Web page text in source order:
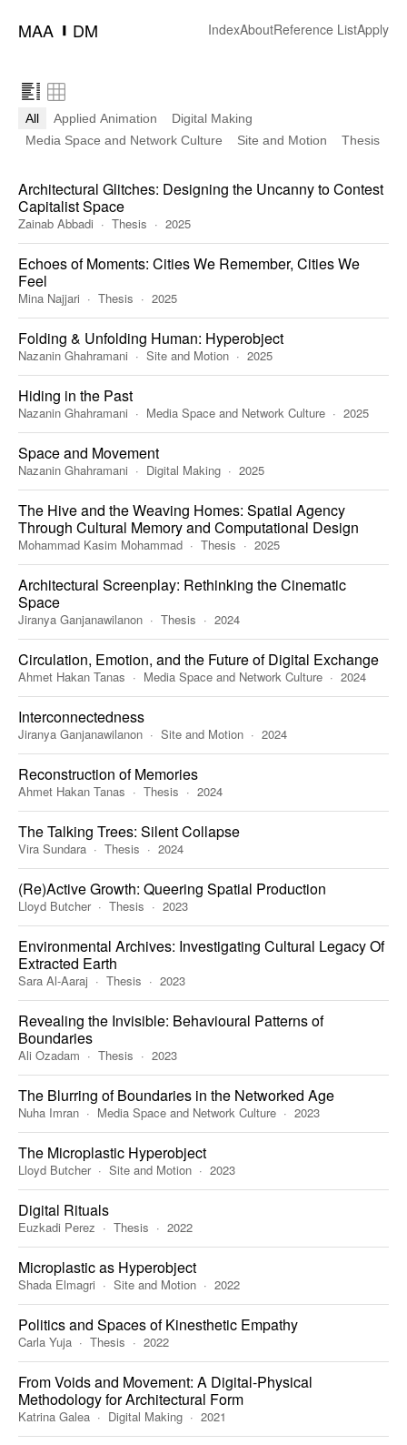
MAA━DM IndexAboutReference ListApply
All Applied Animation
Digital Making
Media Space and Network Culture
Site and Motion Thesis
Architectural Glitches: Designing the Uncanny to Contest
Capitalist Space
Zainab Abbadi Thesis 2025
Echoes of Moments: Cities We Remember, Cities We
Feel
Mina Najjari Thesis 2025
Folding & Unfolding Human: Hyperobject
Nazanin Ghahramani Site and Motion 2025
Hiding in the Past
Nazanin Ghahramani Media Space and Network Culture 2025
Space and Movement
Nazanin Ghahramani Digital Making 2025
The Hive and the Weaving Homes: Spatial Agency
Through Cultural Memory and Computational Design
Mohammad Kasim Mohammad Thesis 2025
Architectural Screenplay: Rethinking the Cinematic
Space
Jiranya Ganjanawilanon Thesis 2024
Circulation, Emotion, and the Future of Digital Exchange
Ahmet Hakan Tanas Media Space and Network Culture 2024
Interconnectedness
Jiranya Ganjanawilanon Site and Motion 2024
Reconstruction of Memories
Ahmet Hakan Tanas Thesis 2024
The Talking Trees: Silent Collapse
Vira Sundara Thesis 2024
(Re)Active Growth: Queering Spatial Production
Lloyd Butcher Thesis 2023
Environmental Archives: Investigating Cultural Legacy Of
Extracted Earth
Sara Al-Aaraj Thesis 2023
Revealing the Invisible: Behavioural Patterns of
Boundaries
Ali Ozadam Thesis 2023
The Blurring of Boundaries in the Networked Age
Nuha Imran Media Space and Network Culture 2023
The Microplastic Hyperobject
Lloyd Butcher Site and Motion 2023
Digital Rituals
Euzkadi Perez Thesis 2022
Microplastic as Hyperobject
Shada Elmagri Site and Motion 2022
Politics and Spaces of Kinesthetic Empathy
Carla Yuja Thesis 2022
From Voids and Movement: A Digital-Physical
Methodology for Architectural Form
Katrina Galea Digital Making 2021